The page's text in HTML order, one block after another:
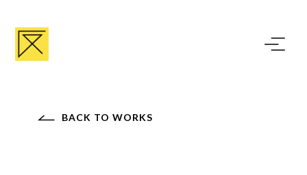
BACK TO WORKS